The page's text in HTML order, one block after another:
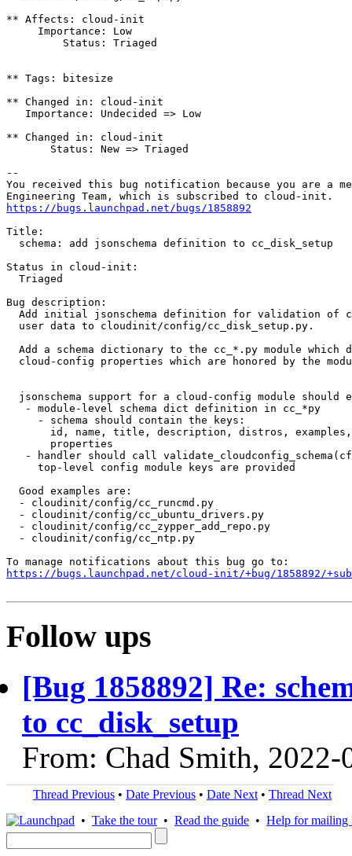
** Affects: cloud-init
     Importance: Low
         Status: Triaged
** Tags: bitesize
** Changed in: cloud-init
   Importance: Undecided => Low
** Changed in: cloud-init
       Status: New => Triaged
--
You received this bug notification because you are a
https://bugs.launchpad.net/bugs/1858892
Title:
  schema: add jsonschema definition to cc_disk_setup
Status in cloud-init:
  Triaged
Bug description:
Add initial jsonschema definition for validation of
  user data to cloudinit/config/cc_disk_setup.py.
Add a schema dictionary to the cc_*.py module which
cloud-config properties which are honored by the
jsonschema support for a cloud-config module should
   - module-level schema dict definition in cc_*py
     - schema should contain the keys:
id, name, title, description, distros,
       properties
- handler should call
     top-level config module keys are provided
  Good examples are:
  - cloudinit/config/cc_runcmd.py
  - cloudinit/config/cc_ubuntu_drivers.py
  - cloudinit/config/cc_zypper_add_repo.py
  - cloudinit/config/cc_ntp.py
https://bugs.launchpad.net/cloud-init/+bug/1858892/
Follow ups
[Bug 1858892] Re:
to cc_disk_setup
From: Chad Smith, 2022-
Thread Previous • Date Previous • Date Next • Thread Next
• Take the tour• Read the guide • Help for mailing